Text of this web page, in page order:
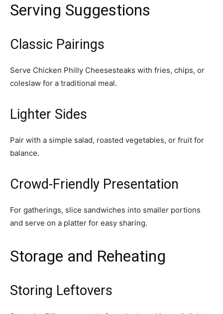
Serving Suggestions
Classic Pairings
Serve Chicken Philly Cheesesteaks with fries, chips, or
coleslaw for a traditional meal.
Lighter Sides
Pair with a simple salad, roasted vegetables, or fruit for
balance.
Crowd-Friendly Presentation
For gatherings, slice sandwiches into smaller portions
and serve on a platter for easy sharing.
Storage and Reheating
Storing Leftovers